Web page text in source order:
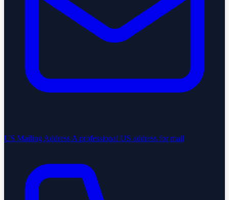
US Mailing Address A professional US address for mail